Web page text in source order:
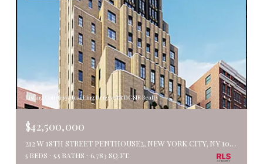
Listing Courtesy Huai Ling Deng with DGSIR Realty
$42,500,000
212 W 18TH STREET PENTHOUSE2, NEW YORK CITY, NY 10011
5 BEDS 5.5 BATHS 6,783 SQ.FT.